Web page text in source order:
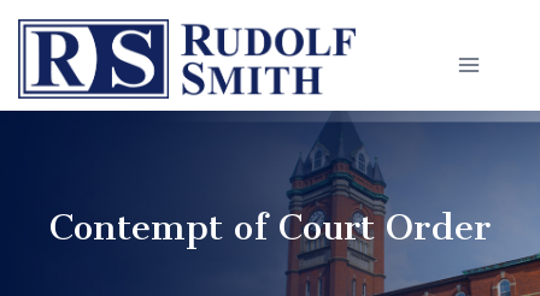
Skip
content
Contempt of Court Order